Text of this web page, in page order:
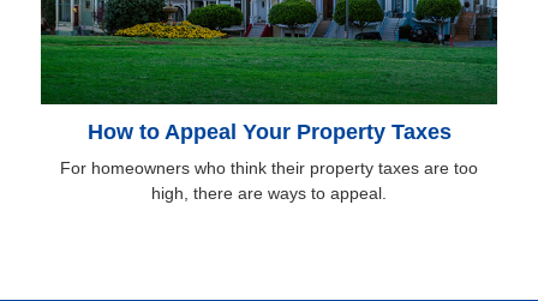
How to Appeal Your Property Taxes
For homeowners who think their property taxes are too
high, there are ways to appeal.